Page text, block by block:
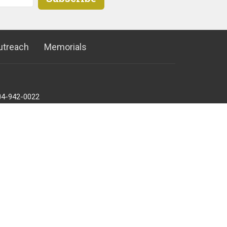
Memorials
942-0022